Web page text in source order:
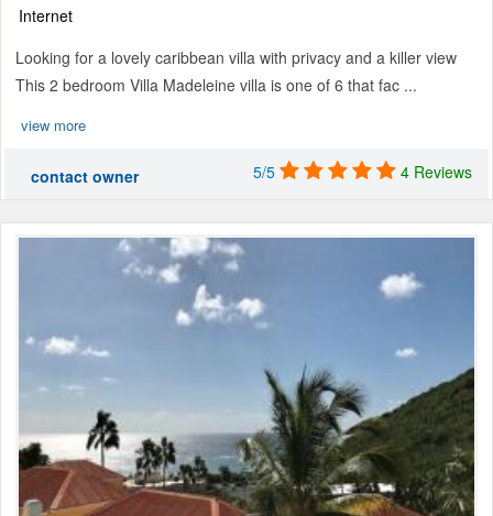
Internet
Looking for a lovely caribbean villa with privacy and a killer view
This 2 bedroom Villa Madeleine villa is one of 6 that fac ...
view more
contact owner 5/5 4 Reviews